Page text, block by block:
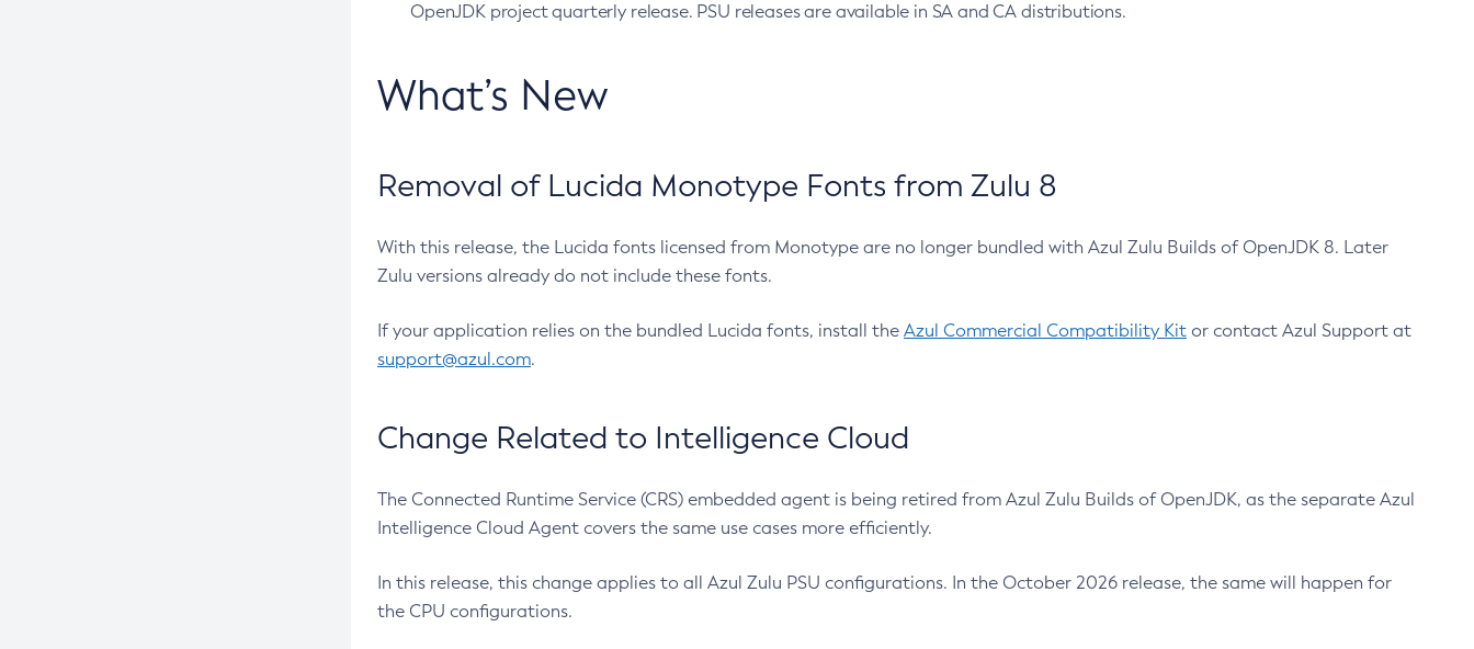
OpenJDK project quarterly release. PSU releases are available in SA and CA distributions.
What’s New
Removal of Lucida Monotype Fonts from Zulu 8
With this release, the Lucida fonts licensed from Monotype are no longer bundled with Azul Zulu Builds of OpenJDK 8. Later
Zulu versions already do not include these fonts.
If your application relies on the bundled Lucida fonts, install the Azul Commercial Compatibility Kit or contact Azul Support at
support@azul.com.
Change Related to Intelligence Cloud
The Connected Runtime Service (CRS) embedded agent is being retired from Azul Zulu Builds of OpenJDK, as the separate Azul
Intelligence Cloud Agent covers the same use cases more efficiently.
In this release, this change applies to all Azul Zulu PSU configurations. In the October 2026 release, the same will happen for
the CPU configurations.